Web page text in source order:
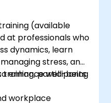
(available
at professionals who
dynamics, learn
stress, and
enhance well-being
training, participants
workplace